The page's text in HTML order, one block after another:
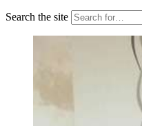
Search the site